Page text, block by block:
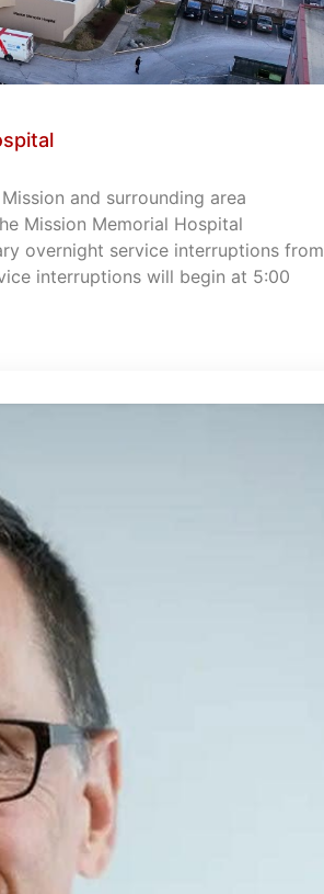
and surrounding area
Mission Memorial Hospital
overnight service interruptions from
interruptions will begin at 5:00